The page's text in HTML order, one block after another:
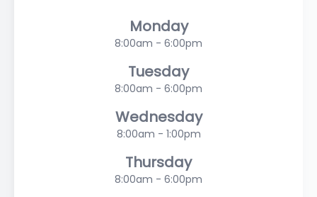
Monday
8:00am - 6:00pm
Tuesday
8:00am - 6:00pm
Wednesday
8:00am - 1:00pm
Thursday
8:00am - 6:00pm